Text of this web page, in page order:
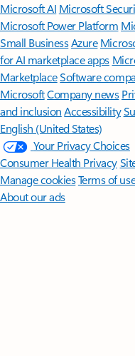
Microsoft AI Microsoft
Microsoft Power Platform
Small BusinessAzure
for AI marketplace apps
MarketplaceSoftware
MicrosoftCompany news
and inclusion Accessibility
English (United States)
Your Privacy Choices
Consumer Health Privacy
Manage cookiesTerms of
About our ads